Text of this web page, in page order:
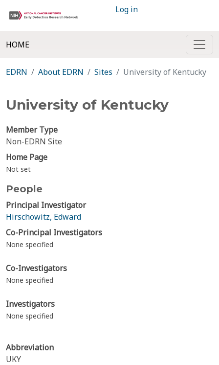
Log in
HOME
EDRN About EDRN Sites University of Kentucky
University of Kentucky
Member Type
Non-EDRN Site
Home Page
Not set
People
Principal Investigator
Hirschowitz, Edward
Co-Principal Investigators
None specified
Co-Investigators
None specified
Investigators
None specified
Abbreviation
UKY